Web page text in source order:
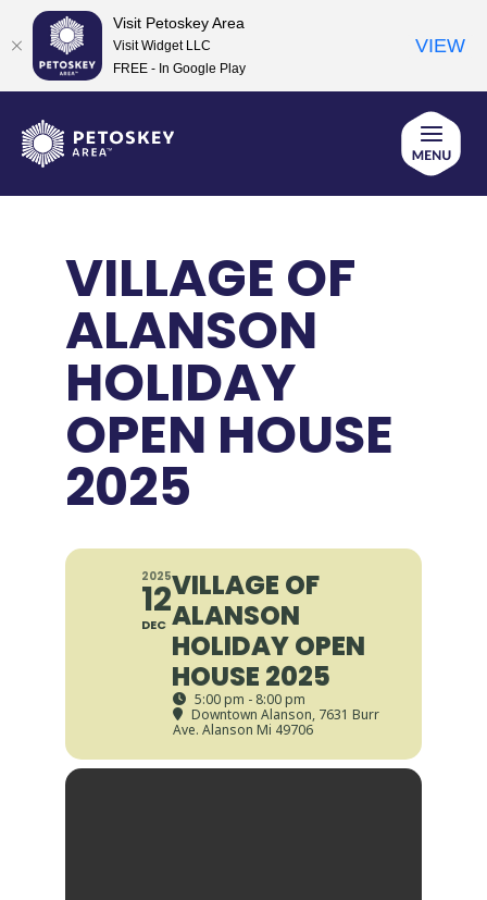
content
VILLAGE OF
ALANSON
HOLIDAY
OPEN HOUSE
2025
2025
12
DEC
VILLAGE OF
ALANSON
HOLIDAY OPEN
HOUSE 2025
5:00 pm - 8:00 pm
Downtown Alanson, 7631 Burr
Ave. Alanson Mi 49706
Visit Petoskey Area
Visit Widget LLC
FREE - In Google Play
VIEW